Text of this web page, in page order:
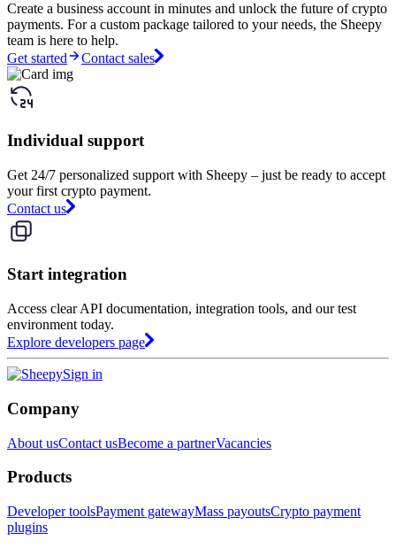
Create a business account in minutes and unlock the future of crypto
payments. For a custom package tailored to your needs, the Sheepy
team is here to help.
Get started
Contact sales
Individual support
Get 24/7 personalized support with Sheepy – just be ready to accept
your first crypto payment.
Contact us
Start integration
Access clear API documentation, integration tools, and our test
environment today.
Explore developers page
Sign in
Company
About usContact usBecome a partnerVacancies
Products
Developer toolsPayment gatewayMass payoutsCrypto payment
plugins